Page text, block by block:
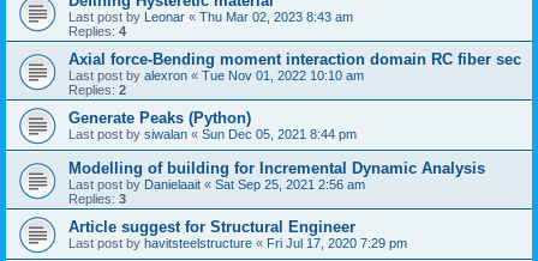
Last post by Leonar « Thu Mar 02, 2023 8:43 am
Replies: 4
Axial force-Bending moment interaction domain RC fiber sec
Last post by alexron « Tue Nov 01, 2022 10:10 am
Replies: 2
Generate Peaks (Python)
Last post by siwalan « Sun Dec 05, 2021 8:44 pm
Modelling of building for Incremental Dynamic Analysis
Last post by Danielaait « Sat Sep 25, 2021 2:56 am
Replies: 3
Article suggest for Structural Engineer
Last post by havitsteelstructure « Fri Jul 17, 2020 7:29 pm